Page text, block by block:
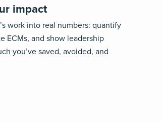
impact
work into real numbers:quantify
ECMs, and show leadership
you’vesaved, avoided,and